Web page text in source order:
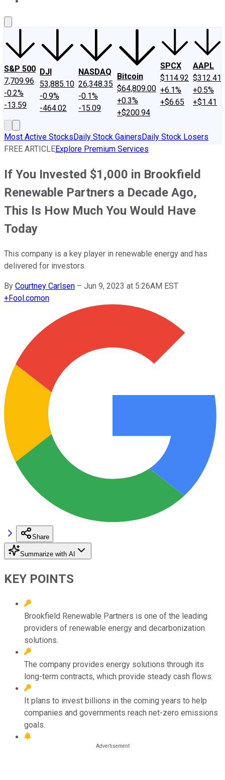
S&P 500
7,709.96
-0.2%
-13.59
DJI
53,885.10
-0.9%
-464.02
NASDAQ
26,348.35
-0.1%
-15.09
Bitcoin
$64,809.00
+0.3%
+$200.94
SPCX
$114.92
+6.1%
+$6.65
AAPL
$312.41
+0.5%
+$1.41
Most Active StocksDaily Stock GainersDaily Stock Losers
FREE ARTICLEExplore Premium Services
If You Invested $1,000 in Brookfield
Renewable Partners a Decade Ago,
This Is How Much You Would Have
Today
This company is a key player in renewable energy and has
delivered for investors.
By Courtney Carlsen – Jun 9, 2023 at 5:26AM EST
+Fool.comon
Share
Summarize with AI
KEY POINTS
Brookfield Renewable Partners is one of the leading
providers of renewable energy and decarbonization
solutions.
The company provides energy solutions through its
long-term contracts, which provide steady cash flows.
It plans to invest billions in the coming years to help
companies and governments reach net-zero emissions
goals.